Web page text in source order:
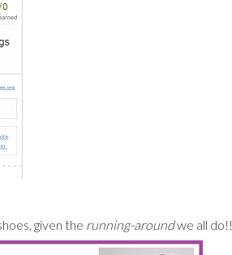
given the running-aroundwe all do!!